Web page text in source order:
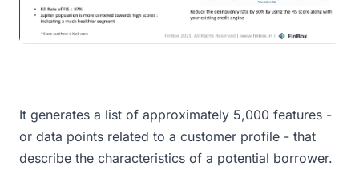
It generates a list of approximately 5,000 features -
or data points related to a customer profile - that
describe the characteristics of a potential borrower.